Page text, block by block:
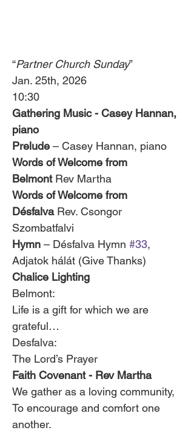
“Partner Church Sunday”
Jan. 25th, 2026
10:30
Gathering Music - Casey Hannan,
piano
Prelude – Casey Hannan, piano
Words of Welcome from
Belmont Rev Martha
Words of Welcome from
Désfalva Rev. Csongor
Szombatfalvi
Hymn – Désfalva Hymn #33,
Adjatok hálát (Give Thanks)
Chalice Lighting
Belmont:
Life is a gift for which we are
grateful…
Desfalva:
The Lord’s Prayer
Faith Covenant - Rev Martha
We gather as a loving community,
To encourage and comfort one
another.